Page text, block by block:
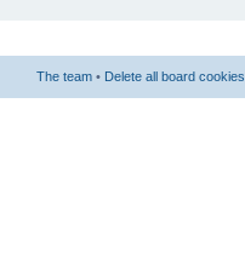
The team • Delete all board cookies